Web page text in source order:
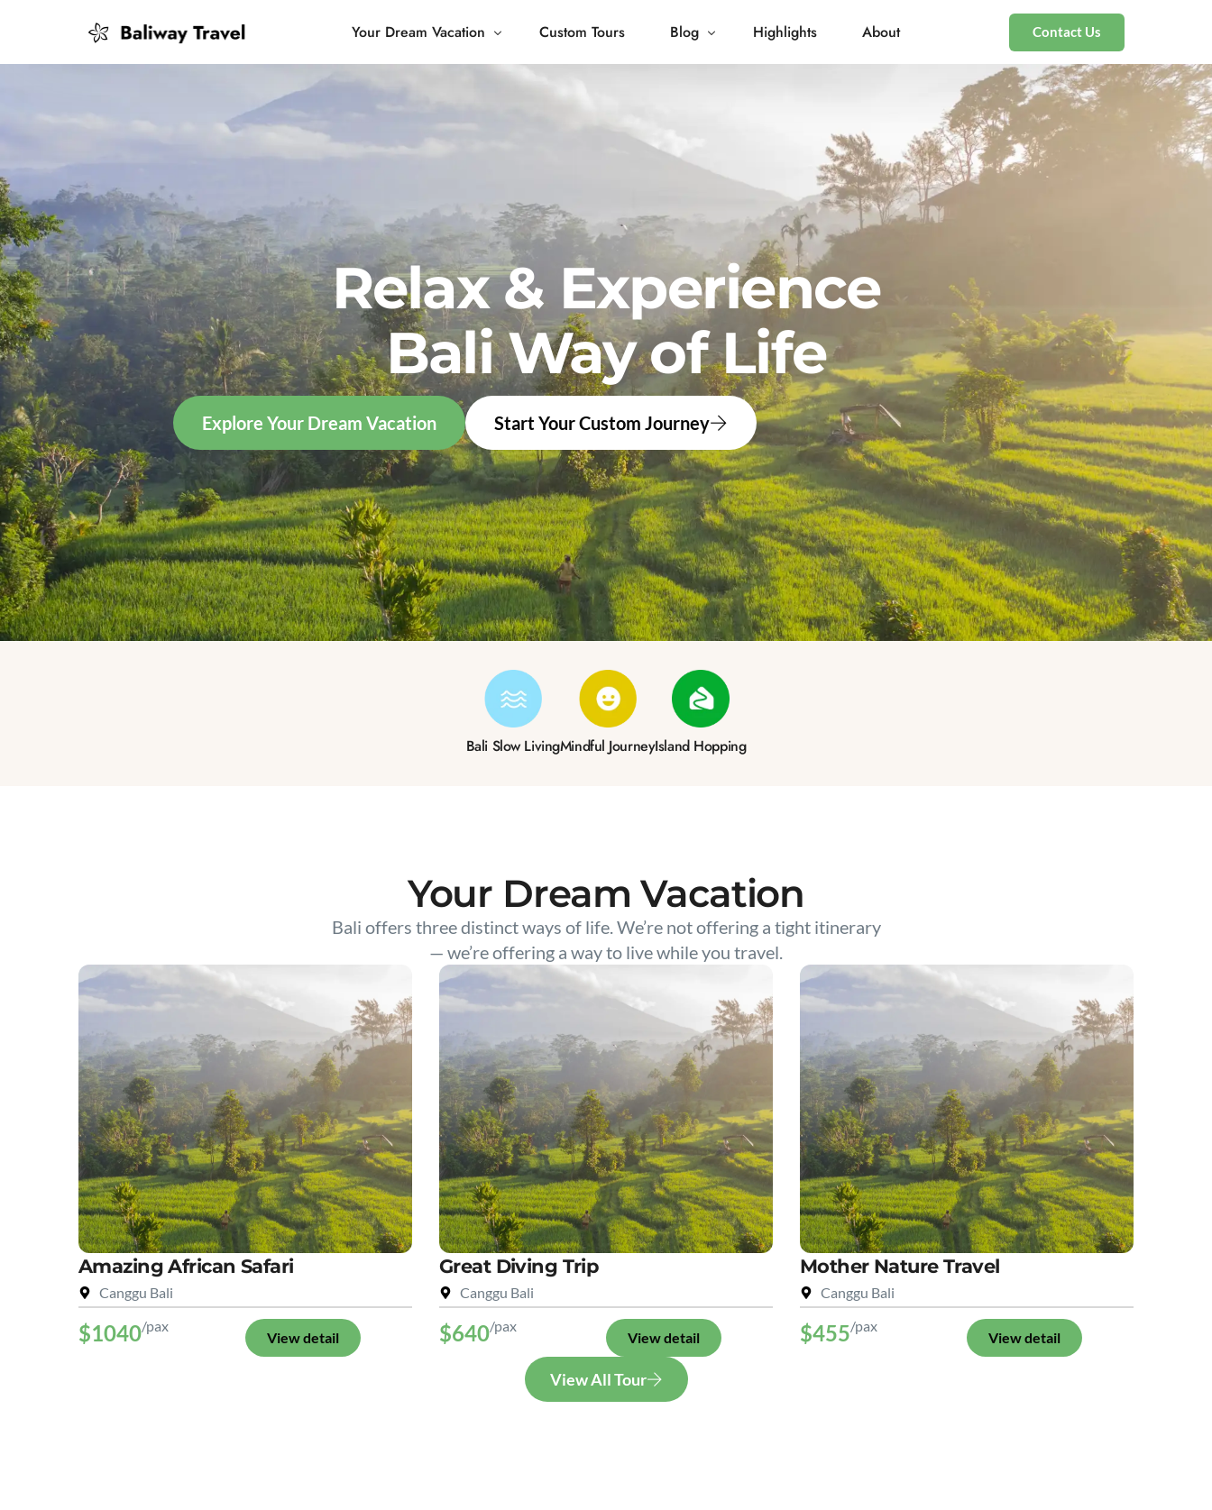
Your Dream Vacation
Mindful Journey
Custom Tours Blog Highlights About Contact Us
Relax & Experience
Bali Way of Life
Explore Your Dream Vacation Start Your Custom Journey
Bali Slow LivingMindful JourneyIsland Hopping
Your Dream Vacation
Bali offers three distinct ways of life. We’re not offering a tight itinerary
— we’re offering a way to live while you travel.
Amazing African Safari
Canggu Bali
$1040/pax
View detail
Great Diving Trip
Canggu Bali
$640/pax
View detail
Mother Nature Travel
Canggu Bali
$455/pax
View detail
View All Tour